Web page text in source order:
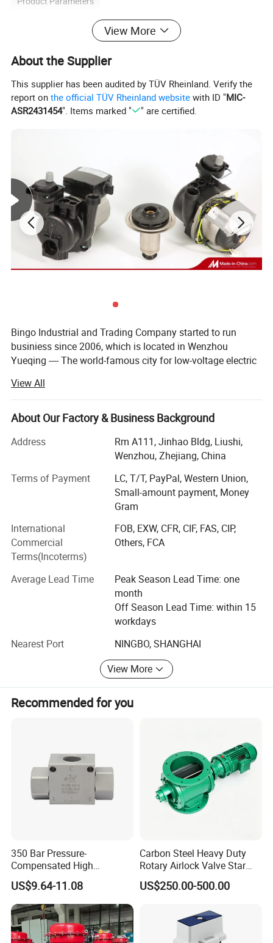
Type Gas valve
BINGO
Application Home Kitchen
Power Electric
Detailed Photos
View More
About the Supplier
This supplier has been audited by TÜV Rheinland. Verify the
report onthe official TÜV Rheinland website with ID "MIC-
ASR2431454". Items marked " " are certified.
Bingo Industrial and Trading Company started to run
businiess since 2006, which is located in Wenzhou
Yueqing ---- The world-famous city for low-voltage electric
We owns followed two subsidiary corporations:
Bingo sensor Technology Co., Ltd. ----- concentrates on
pressure, level and flow control product.
Yueqing tongfa electronic Co., Ltd. ----- is engaged in
electronic&electrical product, security product.
After several years development, Bingo now becomes a
professional supplier for
* Pressure, level and flow control product applied to:
Water supply system
HVAC
Household appliances (refrigerator, Furnace, heater, dish-
Water dispenser, food waste disposer and so on)
Steam control system
Vehicle
* Security product
Warning light
Alarm sire
* Electronic&Electrical product
Tact switch
Micro switch
View All
About Our Factory & Business Background
Address
Rm A111, Jinhao Bldg, Liushi,
Wenzhou, Zhejiang, China
Terms of Payment
LC, T/T, PayPal, Western Union,
Small-amount payment, Money
Gram
International
Commercial
Terms(Incoterms)
FOB, EXW, CFR, CIF, FAS, CIP,
Others, FCA
Average Lead Time
Peak Season Lead Time: one
month
Off Season Lead Time: within 15
workdays
Nearest Port
NINGBO, SHANGHAI
View More
Recommended for you
350 Bar Pressure-
Compensated High
Precision Energy-Efficient
Hydraulic Control Shuttle
Valve Forexcavators
US$9.64-11.08
Carbon Steel Heavy Duty
Rotary Airlock Valve Star
Type Discharge Valve for
Baghouse Dust Collector
Powder Conveying
US$250.00-500.00